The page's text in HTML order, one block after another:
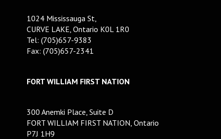
1024 Mississauga St,
CURVE LAKE, Ontario K0L 1R0
Tel: (705)657-9383
Fax: (705)657-2341
FORT WILLIAM FIRST NATION
300 Anemki Place, Suite D
FORT WILLIAM FIRST NATION, Ontario
P7J 1H9